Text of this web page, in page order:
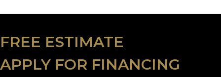
FREE ESTIMATE
APPLY FOR FINANCING